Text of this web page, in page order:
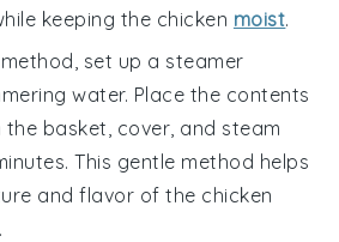
keeping the chicken moist.
set up a steamer
water. Place the contents
basket, cover, and steam
This gentle method helps
and flavor of the chicken
.